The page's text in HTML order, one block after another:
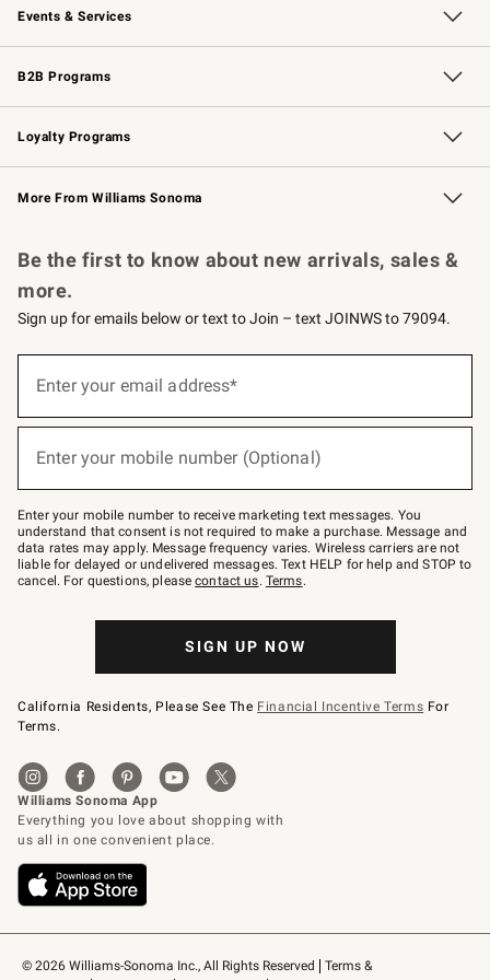
Events & Services
Wedding & Gift Registry Free Design Services
Events Knife Sharpening
Gift Cards
B2B Programs
B2B Overview Contract
Trade Professional Chefs
Corporate Gifting
Loyalty Programs
Williams Sonoma Credit Card Key Rewards
Williams Sonoma Reserve
More From Williams Sonoma
© 2026 Williams-Sonoma Inc., All Rights Reserved
Terms &
Be the first to know about new arrivals, sales &
more.
Sign up for emails below or text to Join – text JOINWS to 79094.
below
Join
–
text
JOINWS
to
79094.
Enter your email address*
Enter your mobile number (Optional)
Enter your mobile number to receive marketing text messages. You
understand that consent is not required to make a purchase. Message and
data rates may apply. Message frequency varies. Wireless carriers are not
liable for delayed or undelivered messages. Text HELP for help and STOP to
cancel. For questions, pleasecontact us. Terms.
SIGN UP NOW
California Residents, Please See The Financial Incentive Terms For
Terms.